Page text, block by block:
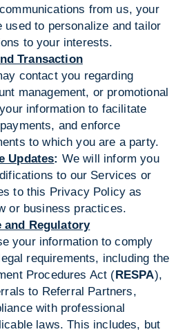
from us, your
used to personalize and tailor
to your interests.
Transaction
contact you regarding
management, or promotional
information to facilitate
and enforce
to which you are a party.
Updates: We will inform you
to our Services or
to this Privacy Policy as
or business practices.
and Regulatory
your information to comply
requirements, including the
Procedures Act (RESPA),
to Referral Partners,
with professional
laws. This includes, but